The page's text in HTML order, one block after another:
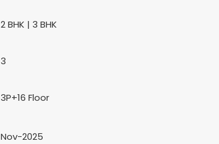
2 BHK | 3 BHK
3
3P+16 Floor
Nov-2025